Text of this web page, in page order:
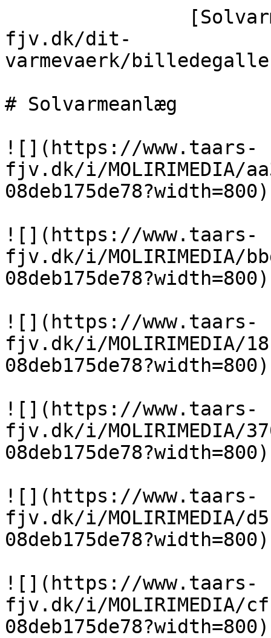
fjv.dk/dit-
varmevaerk/
# Solvarmeanlæg
![](https://www.taars-
fjv.dk/i/MOLIRIMEDIA/
08deb175de78?width=800)
![](https://www.taars-
fjv.dk/i/MOLIRIMEDIA/
08deb175de78?width=800)
![](https://www.taars-
fjv.dk/i/MOLIRIMEDIA/
08deb175de78?width=800)
![](https://www.taars-
fjv.dk/i/MOLIRIMEDIA/
08deb175de78?width=800)
![](https://www.taars-
fjv.dk/i/MOLIRIMEDIA/
08deb175de78?width=800)
![](https://www.taars-
fjv.dk/i/MOLIRIMEDIA/
08deb175de78?width=800)